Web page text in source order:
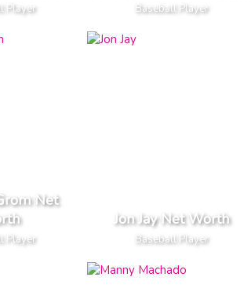
Player Baseball Player
Net
Player
Jon Jay Net Worth
Baseball Player